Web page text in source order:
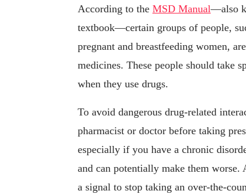
According to the MSD Manual—also
textbook—certain groups of people,
pregnant and breastfeeding women,
medicines. These people should take
when they use drugs.
To avoid dangerous drug-related
pharmacist or doctor before taking
especially if you have a chronic
and can potentially make them worse.
a signal to stop taking an over-the-